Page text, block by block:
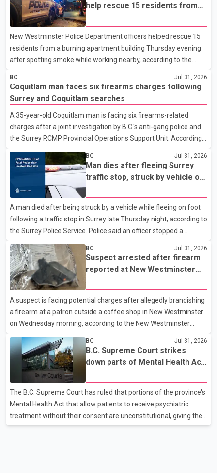
help rescue 15 residents from
New Westminster Police Department officers helped rescue 15
residents from a burning apartment building Thursday evening
after spotting smoke while working nearby, according to the
5th Avenue at about 6 p.m. when they became aware of the fire.
As they approached the building, they saw several older adults
leaning out of windows to avoid the smoke. According to a New
Westminster Police Department news release, officers entered
the building alongside crews from New Westminster Fire and
Rescue Service and assisted 15 residents to sa
BC Jul 31, 2026
Coquitlam man faces six firearms charges following
Surrey and Coquitlam searches
A 35-year-old Coquitlam man is facing six firearms-related
charges after a joint investigation by B.C.'s anti-gang police and
the Surrey RCMP Provincial Operations Support Unit. According
Columbia (CFSEU-BC), the investigation began in June. On July
16, officers executed search warrants at two residences in the
11500 block of 141A Street in Surrey and the 4300 block of
Quarry Road in Coquitlam. Police said investigators seized
several firearms during the searches, including two Beretta
handguns. Officers arrested Sadiq Azimali Daya at
BC Jul 31, 2026
Man dies after fleeing Surrey
traffic stop, struck by vehicle on
A man died after being struck by a vehicle while fleeing on foot
following a traffic stop in Surrey late Thursday night, according to
the Surrey Police Service. Police said an officer stopped a
westbound vehicle for a traffic enforcement check at about 11
p.m. in the 15600 block of 56 Avenue, along Highway 10. The
driver then exited the vehicle and fled on foot. According to the
Surrey Police Service, the man was crossing the roadway when
he was struck by an eastbound vehicle. Surrey police officers,
Surrey Fire Service crews and BC Emergency Health Services
paramedics attempted life-saving me
BC Jul 31, 2026
Suspect arrested after firearm
reported at New Westminster
A suspect is facing potential charges after allegedly brandishing
a firearm at a patron outside a coffee shop in New Westminster
on Wednesday morning, according to the New Westminster
at about 6 a.m. on July 30 after receiving reports that a person
had pointed a firearm at someone seated on the patio of a
business in the Columbia Square shopping centre. Investigators
determined the suspect fled across Columbia Street, passed
through a hole in a fence and crossed nearby railway tracks.
Officers searched the area with assistance f
BC Jul 31, 2026
B.C. Supreme Court strikes
down parts of Mental Health Act
consent
The B.C. Supreme Court has ruled that portions of the province's
Mental Health Act that allow patients to receive psychiatric
treatment without their consent are unconstitutional, giving the
provincial government six months to amend the legislation.